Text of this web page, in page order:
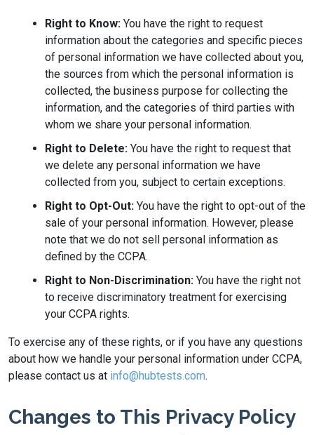
Right to Know: You have the right to request
information about the categories and specific pieces
of personal information we have collected about you,
the sources from which the personal information is
collected, the business purpose for collecting the
information, and the categories of third parties with
whom we share your personal information.
Right to Delete: You have the right to request that
we delete any personal information we have
collected from you, subject to certain exceptions.
Right to Opt-Out: You have the right to opt-out of the
sale of your personal information. However, please
note that we do not sell personal information as
defined by the CCPA.
Right to Non-Discrimination: You have the right not
to receive discriminatory treatment for exercising
your CCPA rights.
To exercise any of these rights, or if you have any questions
about how we handle your personal information under CCPA,
please contact us at info@hubtests.com.
Changes to This Privacy Policy